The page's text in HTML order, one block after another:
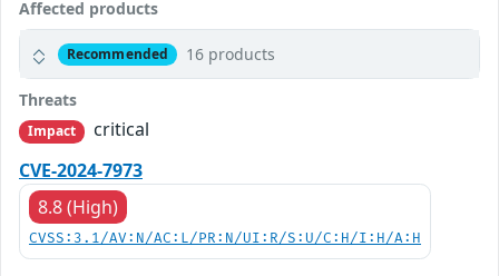
Affected products
Recommended 16 products
Threats
Impact
critical
CVE-2024-7973
8.8 (High)
CVSS:3.1/AV:N/AC:L/PR:N/UI:R/S:U/C:H/I:H/A:H